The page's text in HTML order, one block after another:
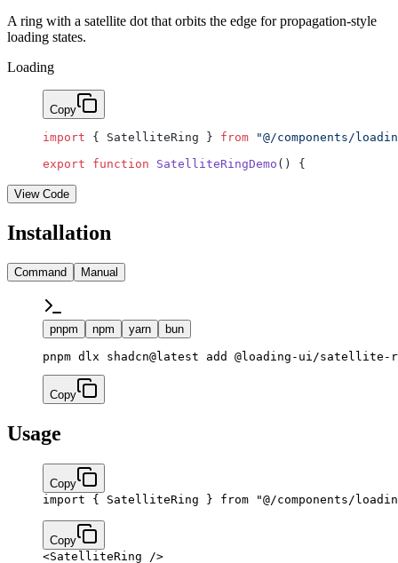
A ring with a satellite dot that orbits the edge for propagation-style
loading states.
Loading
Copy
import { SatelliteRing } from "@/components/
export function SatelliteRingDemo () {
View Code
Installation
Command Manual
pnpm npm yarn bun
pnpm dlx shadcn@latest add @loading-ui/satellite-
Copy
Usage
Copy
import { SatelliteRing } from "@/components/
Copy
<SatelliteRing />